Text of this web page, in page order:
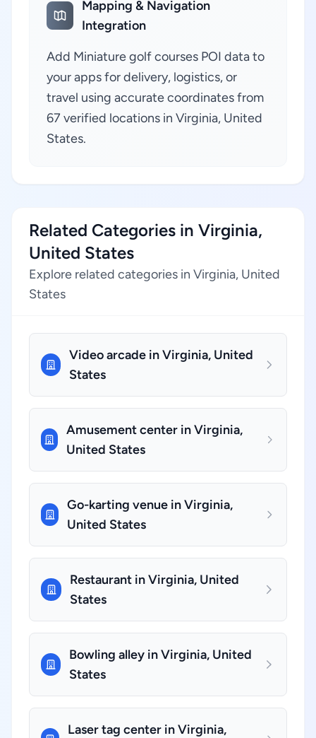
Mapping & Navigation
Integration
Add Miniature golf courses POI data to
your apps for delivery, logistics, or
travel using accurate coordinates from
67 verified locations in Virginia, United
States.
Related Categories in Virginia,
United States
Explore related categories in Virginia, United
States
Video arcade in Virginia, United
States
Amusement center in Virginia,
United States
Go-karting venue in Virginia,
United States
Restaurant in Virginia, United
States
Bowling alley in Virginia, United
States
Laser tag center in Virginia,